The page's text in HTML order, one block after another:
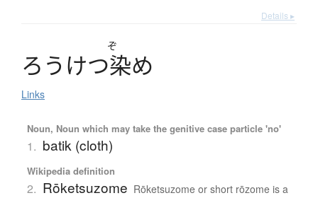
Details ▸
ぞ
ろ う けつ染め
Links
Noun, Noun which may take the genitive case particle 'no'
1. batik (cloth)
Wikipedia definition
2. Rōketsuzome Rōketsuzome or short rōzome is a